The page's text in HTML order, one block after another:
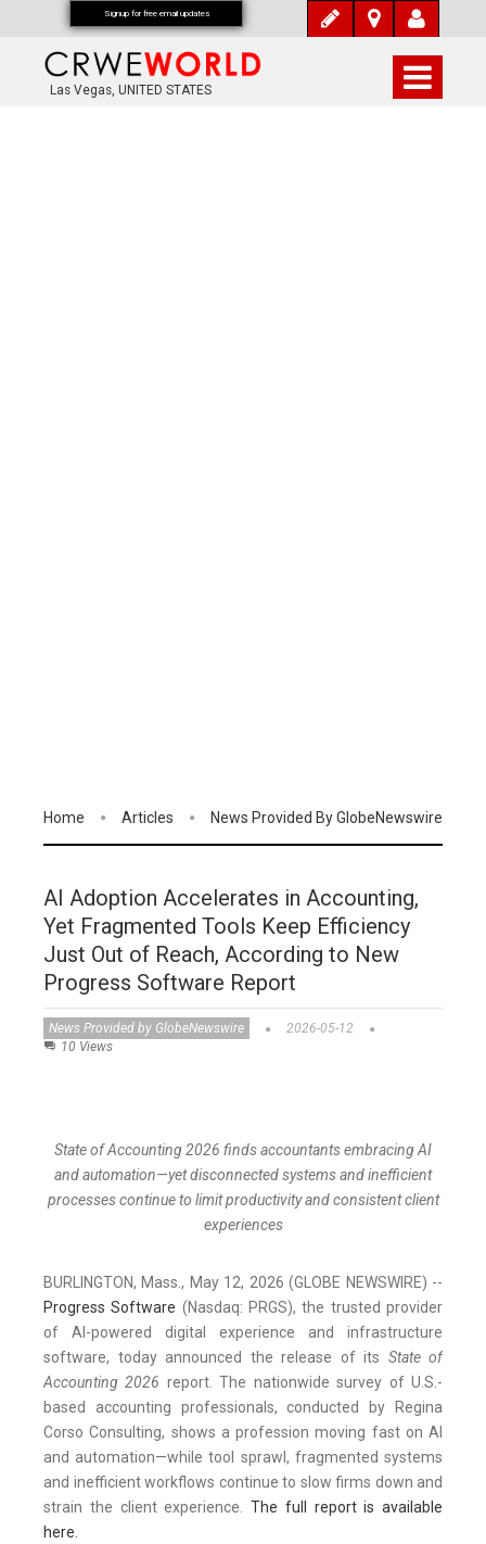
Las Vegas, UNITED STATES
Home Articles News Provided By GlobeNewswire
AI Adoption Accelerates in Accounting,
Yet Fragmented Tools Keep Efficiency
Just Out of Reach, According to New
Progress Software Report
News Provided by GlobeNewswire
2026-05-12
10 Views
State of Accounting 2026 finds accountants embracing AI
and automation—yet disconnected systems and inefficient
processes continue to limit productivity and consistent client
experiences
BURLINGTON, Mass., May 12, 2026 (GLOBE NEWSWIRE) --
Progress Software (Nasdaq: PRGS), the trusted provider
of AI-powered digital experience and infrastructure
software, today announced the release of its State of
Accounting 2026 report. The nationwide survey of U.S.-
based accounting professionals, conducted by Regina
Corso Consulting, shows a profession moving fast on AI
and automation—while tool sprawl, fragmented systems
and inefficient workflows continue to slow firms down and
strain the client experience. The full report is available
here.
Signup for free email updates